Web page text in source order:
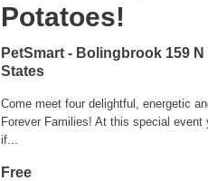
Potatoes!
PetSmart - Bolingbrook 159
States
Come meet four delightful, energetic
Forever Families! At this special
if...
Free